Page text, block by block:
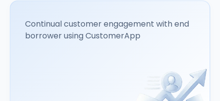
Continual customer engagement with end
borrower using CustomerApp